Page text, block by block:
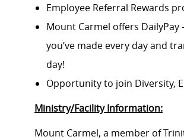
Employee Referral Rewards
Mount Carmel offers DailyPay
you’ve made every day and
day!
Opportunity to join Diversity,
Ministry/Facility Information:
Mount Carmel, a member of